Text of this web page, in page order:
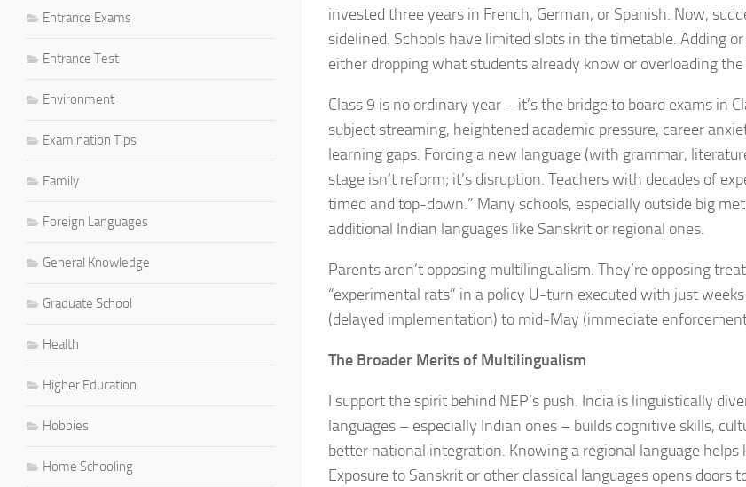
invested three years in French, German, or Spanish. Now,
sidelined. Schools have limited slots in the timetable. Adding
either dropping what students already know or overloading the
Class 9 is no ordinary year – it’s the bridge to board exams in
subject streaming, heightened academic pressure, career
learning gaps. Forcing a new language (with grammar,
stage isn’t reform; it’s disruption. Teachers with decades of
timed and top-down.” Many schools, especially outside big
additional Indian languages like Sanskrit or regional ones.
Parents aren’t opposing multilingualism. They’re opposing
“experimental rats” in a policy U-turn executed with just
(delayed implementation) to mid-May (immediate
The Broader Merits of Multilingualism
I support the spirit behind NEP’s push. India is linguistically
languages – especially Indian ones – builds cognitive skills,
better national integration. Knowing a regional language helps
Exposure to Sanskrit or other classical languages opens doors
Entrance Exams
Entrance Test
Environment
Examination Tips
Family
Foreign Languages
General Knowledge
Graduate School
Health
Higher Education
Hobbies
Home Schooling